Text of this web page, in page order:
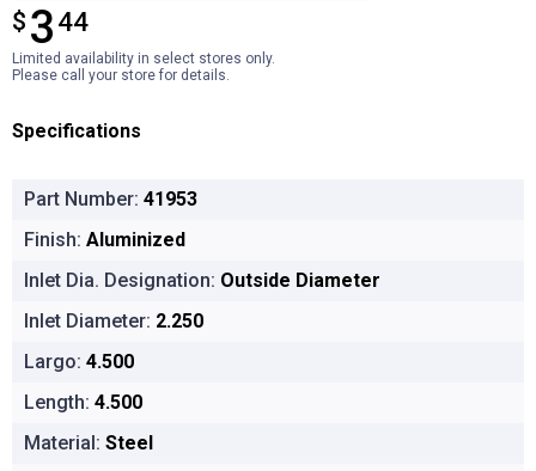
$ 3 44
$3.44
Limited availability in select stores only.
Please call your store for details.
Specifications
Part Number: 41953
Finish: Aluminized
Inlet Dia. Designation: Outside Diameter
Inlet Diameter: 2.250
Largo: 4.500
Length: 4.500
Material: Steel